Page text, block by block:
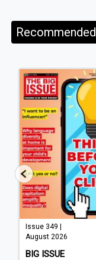
Recommended
Issue 349 |
August 2026
BIG ISSUE